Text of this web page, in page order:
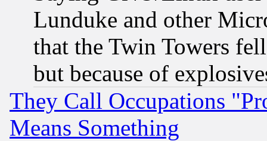
Lunduke and other
that the Twin Towers
but because of
They Call Occupations
Means Something